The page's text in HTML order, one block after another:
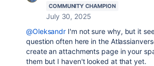
COMMUNITY CHAMPION
July 30, 2025
@Oleksandr I'm not sure why, but it
question often here in the
create an attachments page in your
them but I haven't looked at that yet.